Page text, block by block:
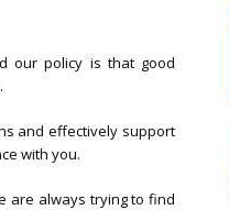
our policy is that good
and effectively support
with you.
are always trying to find